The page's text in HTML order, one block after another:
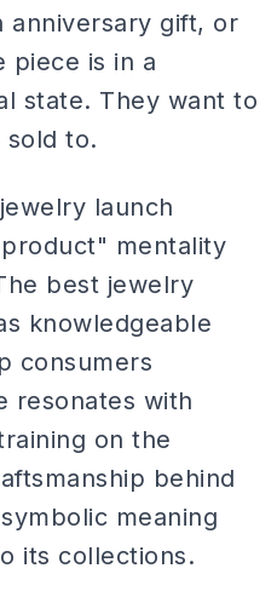
anniversary gift, or
piece is in a
state. They want to
to.
launch
mentality
best jewelry
knowledgeable
consumers
resonates with
on the
behind
meaning
its collections.